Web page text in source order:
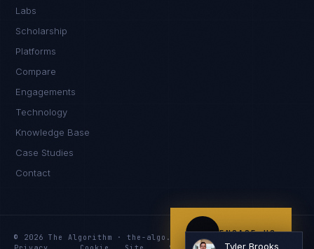
Labs
Scholarship
Platforms
Compare
Engagements
Technology
Knowledge Base
Case Studies
Contact
© 2026 The Algorithm · the-algo.com
ENGAGE US
Tyler Brooks
I'm planning a new build
I'm building an India team / GCC